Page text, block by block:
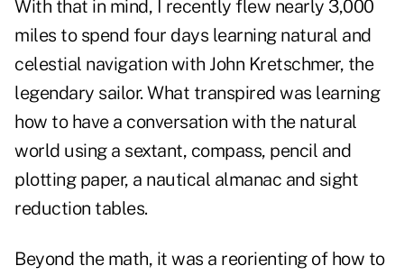
With that in mind, I recently flew nearly 3,000
miles to spend four days learning natural and
celestial navigation with John Kretschmer, the
legendary sailor. What transpired was learning
how to have a conversation with the natural
world using a sextant, compass, pencil and
plotting paper, a nautical almanac and sight
reduction tables.
Beyond the math, it was a reorienting of how to